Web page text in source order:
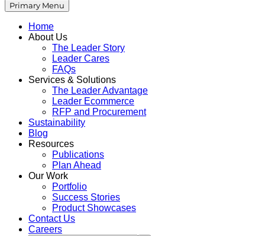
Primary Menu
Home
About Us
The Leader Story
Leader Cares
FAQs
Services & Solutions
The Leader Advantage
Leader Ecommerce
RFP and Procurement
Sustainability
Blog
Resources
Publications
Plan Ahead
Our Work
Portfolio
Success Stories
Product Showcases
Contact Us
Careers